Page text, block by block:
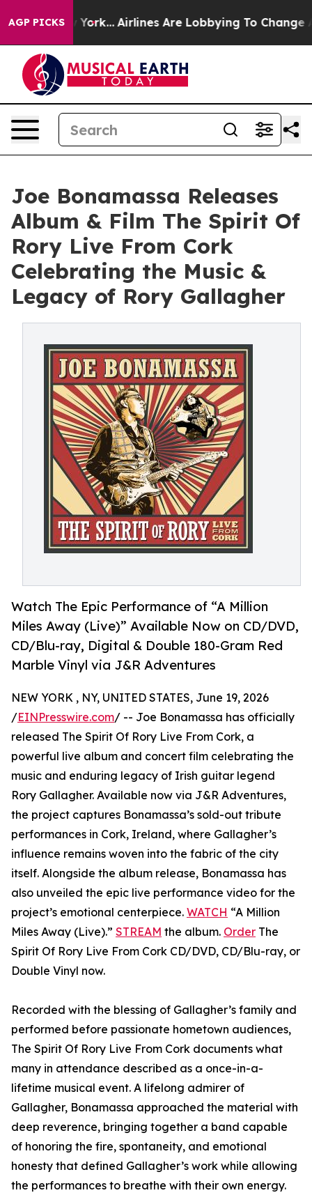
AGP PICKS
York... Airlines Are Lobbying To Change Airfare
Joe Bonamassa Releases
Album & Film The Spirit Of
Rory Live From Cork
Celebrating the Music &
Legacy of Rory Gallagher
Watch The Epic Performance of “A Million
Miles Away (Live)” Available Now on CD/DVD,
CD/Blu-ray, Digital & Double 180-Gram Red
Marble Vinyl via J&R Adventures
NEW YORK , NY, UNITED STATES, June 19, 2026
/EINPresswire.com/ -- Joe Bonamassa has officially
released The Spirit Of Rory Live From Cork, a
powerful live album and concert film celebrating the
music and enduring legacy of Irish guitar legend
Rory Gallagher. Available now via J&R Adventures,
the project captures Bonamassa’s sold-out tribute
performances in Cork, Ireland, where Gallagher’s
influence remains woven into the fabric of the city
itself. Alongside the album release, Bonamassa has
also unveiled the epic live performance video for the
project’s emotional centerpiece. WATCH “A Million
Miles Away (Live).” STREAM the album. Order The
Spirit Of Rory Live From Cork CD/DVD, CD/Blu-ray, or
Double Vinyl now.
Recorded with the blessing of Gallagher’s family and
performed before passionate hometown audiences,
The Spirit Of Rory Live From Cork documents what
many in attendance described as a once-in-a-
lifetime musical event. A lifelong admirer of
Gallagher, Bonamassa approached the material with
deep reverence, bringing together a band capable
of honoring the fire, spontaneity, and emotional
honesty that defined Gallagher’s work while allowing
the performances to breathe with their own energy.